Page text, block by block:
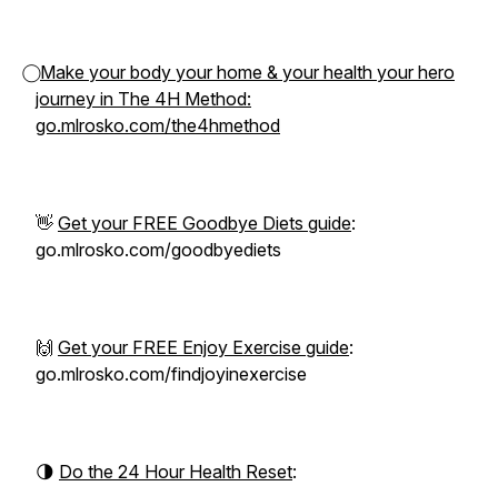
⃝Make your body your home & your health your hero
journey in The 4H Method:
go.mlrosko.com/the4hmethod
👋 Get your FREE Goodbye Diets guide:
go.mlrosko.com/goodbyediets
🙌 Get your FREE Enjoy Exercise guide:
go.mlrosko.com/findjoyinexercise
🌗 Do the 24 Hour Health Reset: